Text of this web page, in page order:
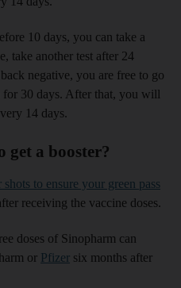
10 days, you can take a
take another test after 24
negative, you are free to go
30 days. After that, you will
14 days.
get a booster?
to ensure your green pass
receiving the vaccine doses.
doses of Sinopharm can
or Pfizer six months after